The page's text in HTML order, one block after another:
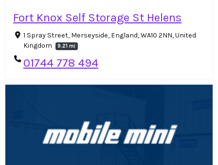
Fort Knox Self Storage St Helens
1 Spray Street, Merseyside, England, WA10 2NN, United
Kingdom
9.21 mi
01744 778 494